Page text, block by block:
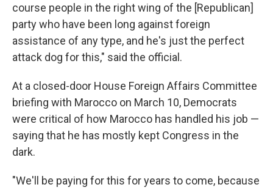
course people in the right wing of the [Republican]
party who have been long against foreign
assistance of any type, and he's just the perfect
attack dog for this," said the official.
At a closed-door House Foreign Affairs Committee
briefing with Marocco on March 10, Democrats
were critical of how Marocco has handled his job —
saying that he has mostly kept Congress in the
dark.
"We'll be paying for this for years to come, because